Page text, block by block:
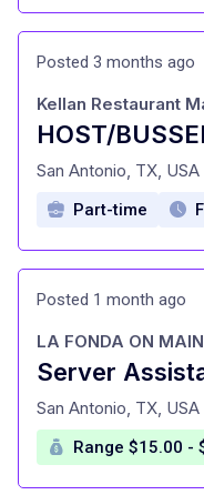
Posted 3 months ago
at
Kellan Restaurant
San Antonio, TX, USA
Part-time
Posted 1 month ago
Server
at
LA FONDA ON MAIN
San Antonio, TX, USA
Range $15.00 -